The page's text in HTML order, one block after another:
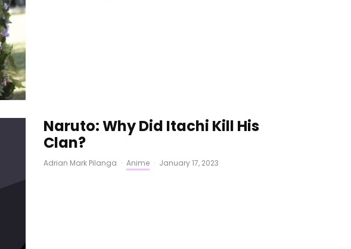
Naruto: Why Did Itachi Kill His
Clan?
Adrian Mark Pilanga · Anime · January 17, 2023